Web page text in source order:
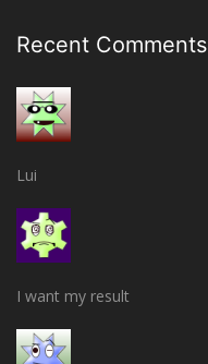
Recent Comments
Lui
I want my result